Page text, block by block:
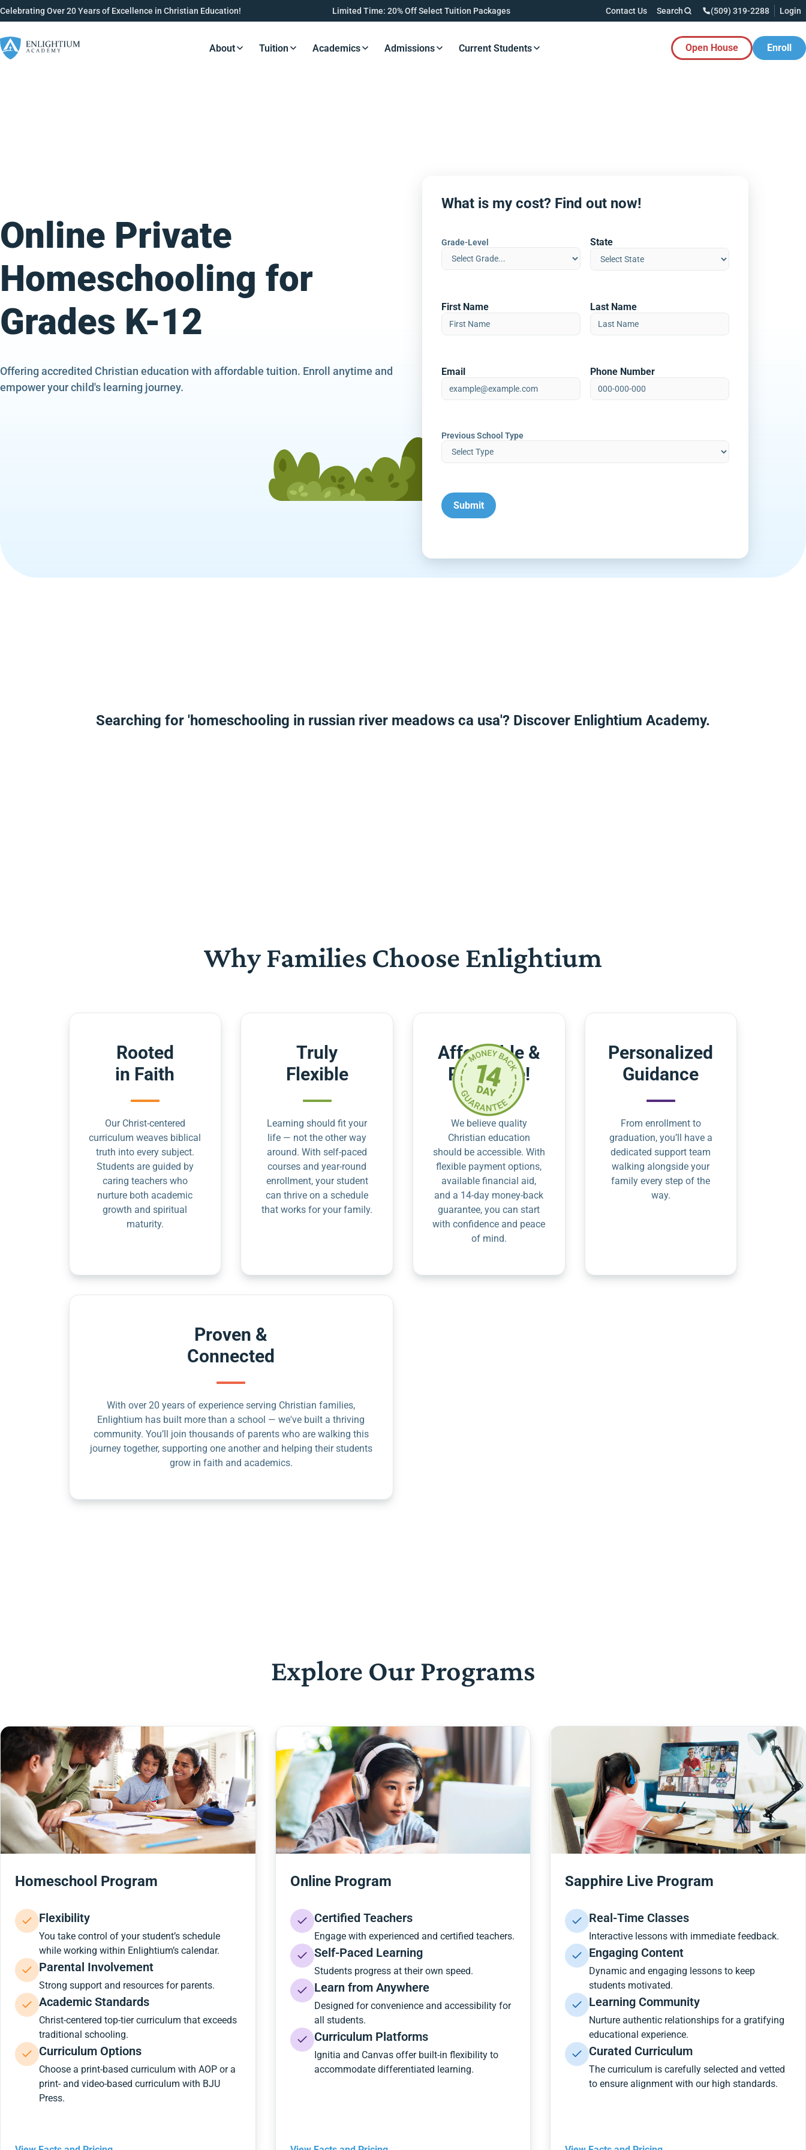
Celebrating Over 20 Years of Excellence in Christian Education! Limited Time: 20% Off Select Tuition Packages Contact Us Search (509) 319-2288 Login
Resources Button
About Resources Button
Tuition Resources Button
Academics Resources Button
Admissions Resources Button
Current Students Open House Enroll
Online Private
Homeschooling for
Grades K-12
Offering accredited Christian education with affordable tuition. Enroll anytime and
empower your child's learning journey.
What is my cost? Find out now!
Grade-Level State
First Name Last Name
Email Phone Number
Previous School Type
Searching for 'homeschooling in russian river meadows ca usa'? Discover Enlightium Academy.
Why Families Choose Enlightium
Rooted
in Faith
Our Christ-centered
curriculum weaves biblical
truth into every subject.
Students are guided by
caring teachers who
nurture both academic
growth and spiritual
maturity.
Truly
Flexible
Learning should fit your
life — not the other way
around. With self-paced
courses and year-round
enrollment, your student
can thrive on a schedule
that works for your family.
Affordable &
Risk-Free!
We believe quality
Christian education
should be accessible. With
flexible payment options,
available financial aid,
and a 14-day money-back
guarantee, you can start
with confidence and peace
of mind.
Personalized
Guidance
From enrollment to
graduation, you’ll have a
dedicated support team
walking alongside your
family every step of the
way.
Proven &
Connected
With over 20 years of experience serving Christian families,
Enlightium has built more than a school — we've built a thriving
community. You’ll join thousands of parents who are walking this
journey together, supporting one another and helping their students
grow in faith and academics.
Explore Our Programs
Homeschool Program
Flexibility
You take control of your student’s schedule
while working within Enlightium’s calendar.
Parental Involvement
Strong support and resources for parents.
Academic Standards
Christ-centered top-tier curriculum that exceeds
traditional schooling.
Curriculum Options
Choose a print-based curriculum with AOP or a
print- and video-based curriculum with BJU
Press.
Online Program
Certified Teachers
Engage with experienced and certified teachers.
Self-Paced Learning
Students progress at their own speed.
Learn from Anywhere
Designed for convenience and accessibility for
all students.
Curriculum Platforms
Ignitia and Canvas offer built-in flexibility to
accommodate differentiated learning.
Sapphire Live Program
Real-Time Classes
Interactive lessons with immediate feedback.
Engaging Content
Dynamic and engaging lessons to keep
students motivated.
Learning Community
Nurture authentic relationships for a gratifying
educational experience.
Curated Curriculum
The curriculum is carefully selected and vetted
to ensure alignment with our high standards.